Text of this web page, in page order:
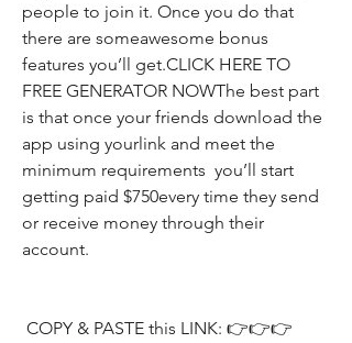
people to join it. Once you do that
there are someawesome bonus
features you’ll get.CLICK HERE TO
FREE GENERATOR NOWThe best part
is that once your friends download the
app using yourlink and meet the
minimum requirements  you’ll start
getting paid $750every time they send
or receive money through their
account.